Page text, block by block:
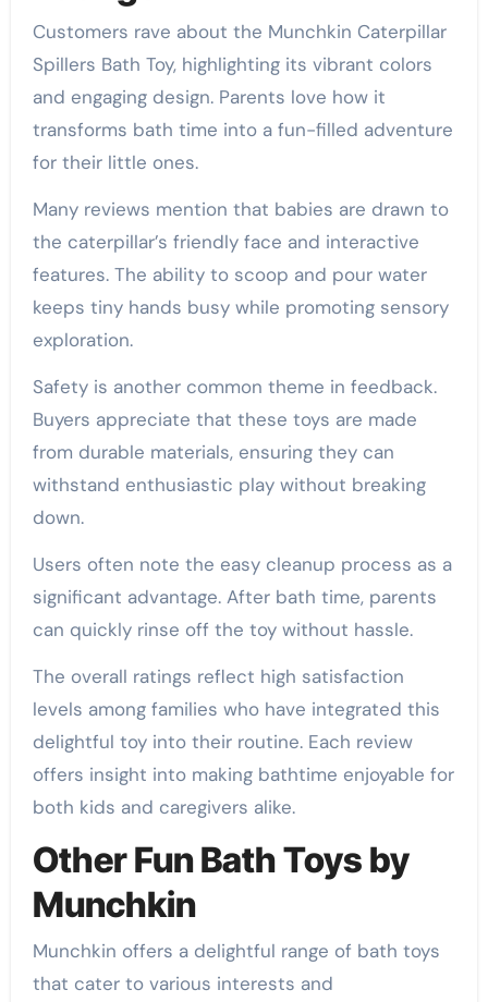
Customers rave about the Munchkin Caterpillar
Spillers Bath Toy, highlighting its vibrant colors
and engaging design. Parents love how it
transforms bath time into a fun-filled adventure
for their little ones.
Many reviews mention that babies are drawn to
the caterpillar’s friendly face and interactive
features. The ability to scoop and pour water
keeps tiny hands busy while promoting sensory
exploration.
Safety is another common theme in feedback.
Buyers appreciate that these toys are made
from durable materials, ensuring they can
withstand enthusiastic play without breaking
down.
Users often note the easy cleanup process as a
significant advantage. After bath time, parents
can quickly rinse off the toy without hassle.
The overall ratings reflect high satisfaction
levels among families who have integrated this
delightful toy into their routine. Each review
offers insight into making bathtime enjoyable for
both kids and caregivers alike.
Other Fun Bath Toys by
Munchkin
Munchkin offers a delightful range of bath toys
that cater to various interests and